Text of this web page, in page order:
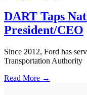
DART Taps
President/CEO
Since 2012, Ford has
Transportation Authority
Read More →